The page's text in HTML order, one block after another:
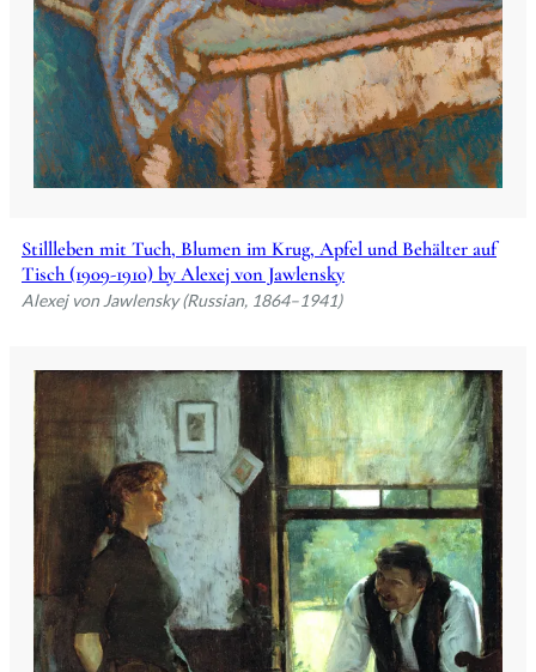
Stillleben mit Tuch, Blumen im Krug, Apfel und Behälter auf
Tisch (1909-1910) by Alexej von Jawlensky
Alexej von Jawlensky (Russian, 1864–1941)